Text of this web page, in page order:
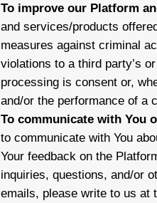
To improve our Platform
and services/products
measures against criminal
violations to a third party’s
processing is consent or,
and/or the performance of a
To communicate with You
to communicate with You
Your feedback on the
inquiries, questions, and/or
emails, please write to us at